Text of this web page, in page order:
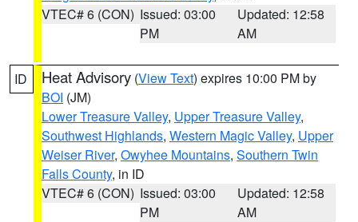
VTEC# 6 (CON) Issued: 03:00
PM
Updated: 12:58
AM
ID Heat Advisory (View Text) expires 10:00 PM by
BOI (JM)
Lower Treasure Valley, Upper Treasure Valley,
Southwest Highlands, Western Magic Valley, Upper
Weiser River, Owyhee Mountains, Southern Twin
Falls County, in ID
VTEC# 6 (CON) Issued: 03:00
PM
Updated: 12:58
AM